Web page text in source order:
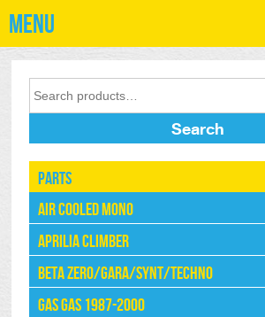
Menu
Search
Parts
Air Cooled Mono
Aprilia Climber
Beta Zero/Gara/Synt/Techno
Gas Gas 1987-2000